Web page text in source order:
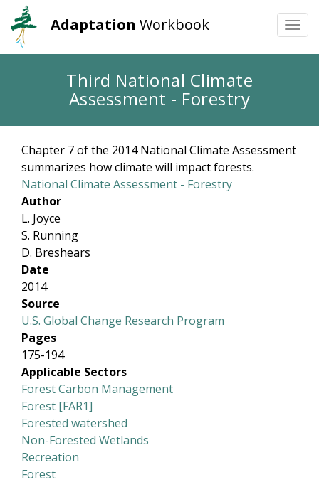
Adaptation Workbook
Third National Climate
Assessment - Forestry
Chapter 7 of the 2014 National Climate Assessment
summarizes how climate will impact forests.
National Climate Assessment - Forestry
Author
L. Joyce
S. Running
D. Breshears
Date
2014
Source
U.S. Global Change Research Program
Pages
175-194
Applicable Sectors
Forest Carbon Management
Forest [FAR1]
Forested watershed
Non-Forested Wetlands
Recreation
Forest